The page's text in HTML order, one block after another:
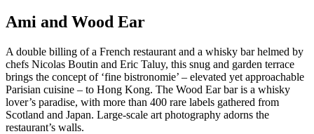
Ami and Wood Ear
A double billing of a French restaurant and a whisky bar helmed by
chefs Nicolas Boutin and Eric Taluy, this snug and garden terrace
brings the concept of ‘fine bistronomie’ – elevated yet approachable
Parisian cuisine – to Hong Kong. The Wood Ear bar is a whisky
lover’s paradise, with more than 400 rare labels gathered from
Scotland and Japan. Large-scale art photography adorns the
restaurant’s walls.